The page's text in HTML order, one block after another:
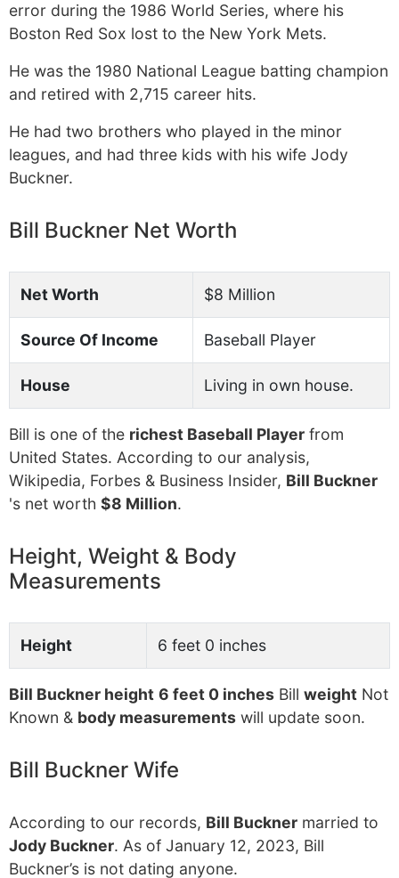
error during the 1986 World Series, where his
Boston Red Sox lost to the New York Mets.
He was the 1980 National League batting champion
and retired with 2,715 career hits.
He had two brothers who played in the minor
leagues, and had three kids with his wife Jody
Buckner.
Bill Buckner Net Worth
Net Worth $8 Million
Source Of Income Baseball Player
House Living in own house.
Bill is one of the richest Baseball Player from
United States. According to our analysis,
Wikipedia, Forbes & Business Insider, Bill Buckner
's net worth $8 Million.
Height, Weight & Body
Measurements
Height 6 feet 0 inches
Bill Buckner height 6 feet 0 inches Bill weight Not
Known & body measurements will update soon.
Bill Buckner Wife
According to our records, Bill Buckner married to
Jody Buckner. As of January 12, 2023, Bill
Buckner’s is not dating anyone.